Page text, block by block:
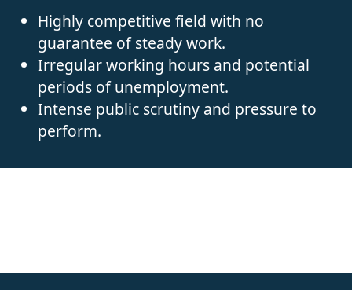
Highly competitive field with no
guarantee of steady work.
Irregular working hours and potential
periods of unemployment.
Intense public scrutiny and pressure to
perform.